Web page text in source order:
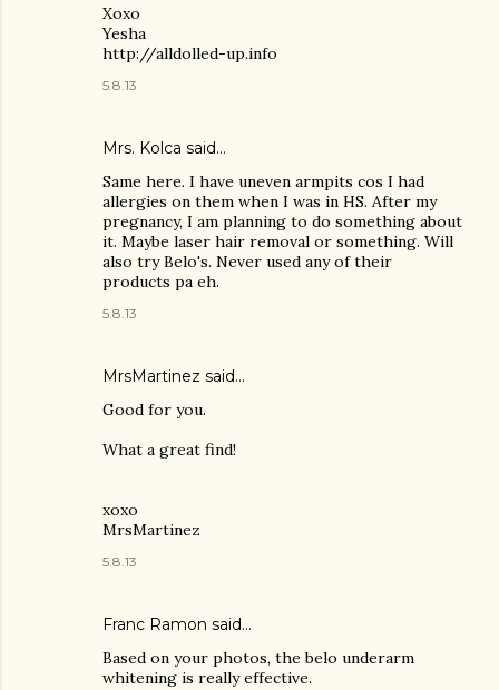
Xoxo
Yesha
http://alldolled-up.info
5.8.13
Mrs. Kolca said…
Same here. I have uneven armpits cos I had
allergies on them when I was in HS. After my
pregnancy, I am planning to do something about
it. Maybe laser hair removal or something. Will
also try Belo's. Never used any of their
products pa eh.
5.8.13
MrsMartinez said…
Good for you.
What a great find!
xoxo
MrsMartinez
5.8.13
Franc Ramon said…
Based on your photos, the belo underarm
whitening is really effective.